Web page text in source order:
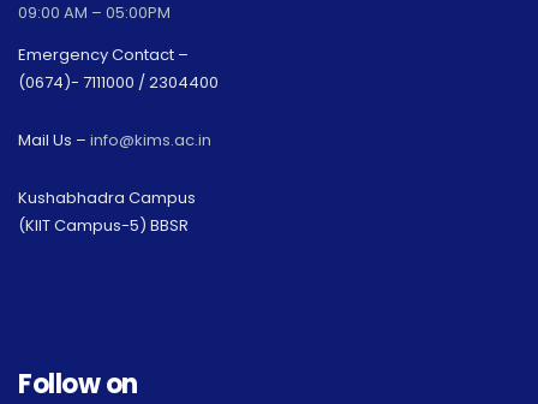
09:00 AM – 05:00PM
Emergency Contact –
(0674)- 7111000 / 2304400
Mail Us – info@kims.ac.in
Kushabhadra Campus
(KIIT Campus-5) BBSR
Follow on